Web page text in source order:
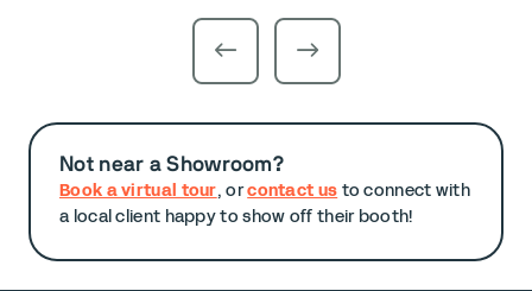
Not near a Showroom?
Book a virtual tour, orcontact us to connect with
a local client happy to show off their booth!